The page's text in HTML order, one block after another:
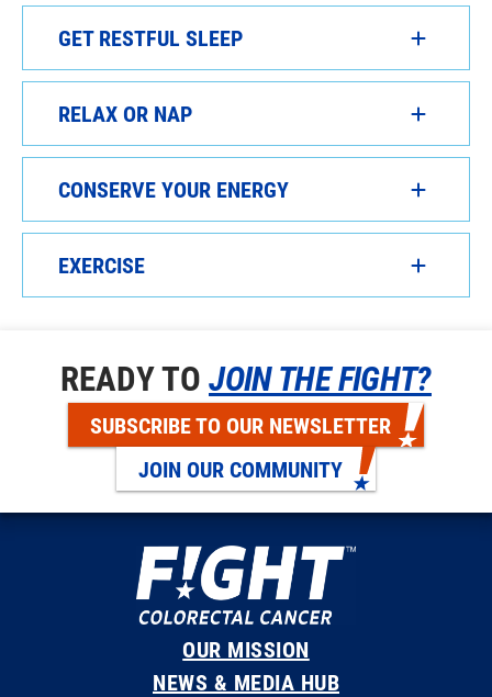
GET RESTFUL SLEEP
RELAX OR NAP
CONSERVE YOUR ENERGY
EXERCISE
READY TOJOIN THE FIGHT?
SUBSCRIBE TO OUR NEWSLETTER
JOIN OUR COMMUNITY
OUR MISSION
NEWS & MEDIA HUB